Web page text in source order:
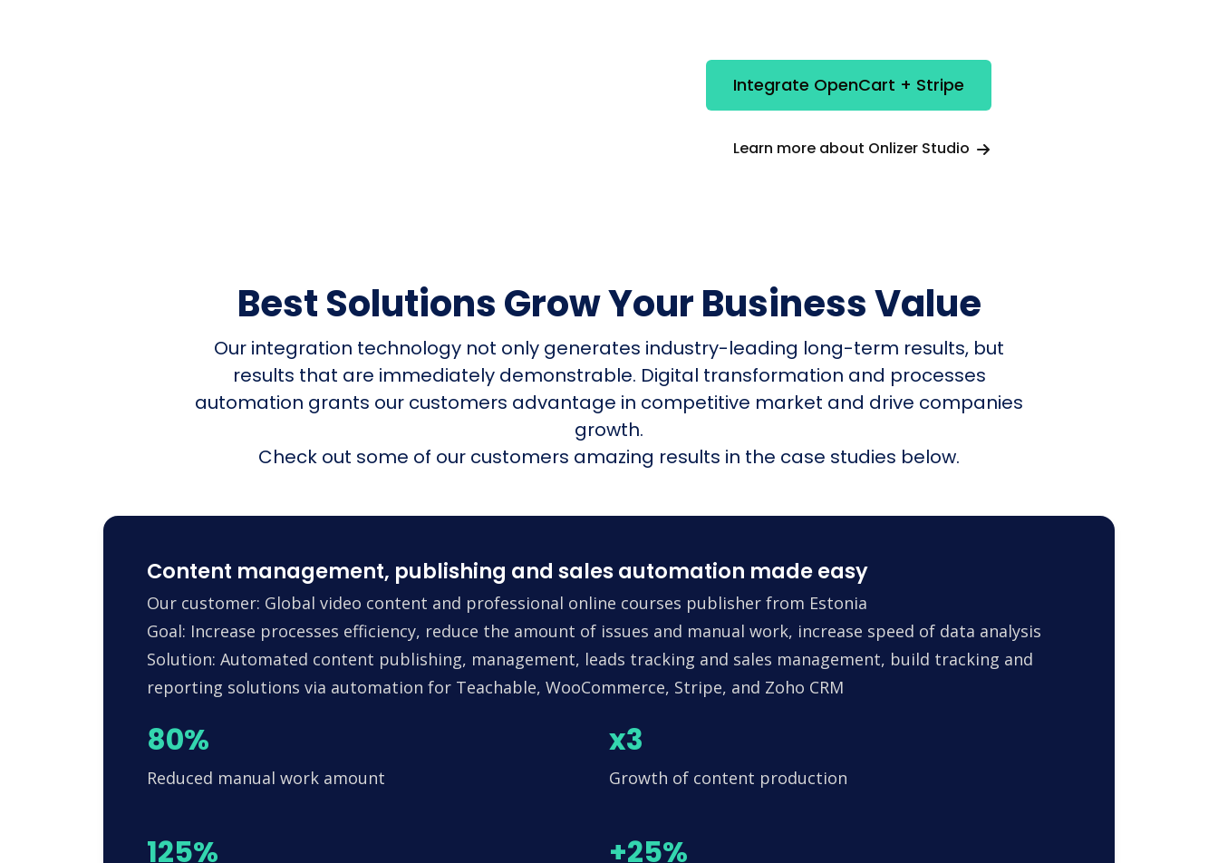
Integrate OpenCart + Stripe
Learn more about Onlizer Studio
Best Solutions Grow Your Business Value
Our integration technology not only generates industry-leading long-term results, but
results that are immediately demonstrable. Digital transformation and processes
automation grants our customers advantage in competitive market and drive companies
growth.
Check out some of our customers amazing results in the case studies below.
Content management, publishing and sales automation made easy
Our customer: Global video content and professional online courses publisher from Estonia
Goal: Increase processes efficiency, reduce the amount of issues and manual work, increase speed of data analysis
Solution: Automated content publishing, management, leads tracking and sales management, build tracking and
reporting solutions via automation for Teachable, WooCommerce, Stripe, and Zoho CRM
80%
Reduced manual work amount
x3
Growth of content production
125% +25%